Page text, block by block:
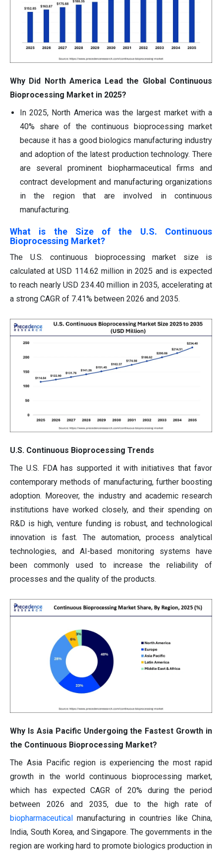
Why Did North America Lead the Global Continuous
Bioprocessing Market in 2025?
In 2025, North America was the largest market with a
40% share of the continuous bioprocessing market
because it has a good biologics manufacturing industry
and adoption of the latest production technology. There
are several prominent biopharmaceutical firms and
contract development and manufacturing organizations
in the region that are involved in continuous
manufacturing.
What is the Size of the U.S. Continuous
Bioprocessing Market?
The U.S. continuous bioprocessing market size is
calculated at USD 114.62 million in 2025 and is expected
to reach nearly USD 234.40 million in 2035, accelerating at
a strong CAGR of 7.41% between 2026 and 2035.
U.S. Continuous Bioprocessing Trends
The U.S. FDA has supported it with initiatives that favor
contemporary methods of manufacturing, further boosting
adoption. Moreover, the industry and academic research
institutions have worked closely, and their spending on
R&D is high, venture funding is robust, and technological
innovation is fast. The automation, process analytical
technologies, and AI-based monitoring systems have
been commonly used to increase the reliability of
processes and the quality of the products.
Why Is Asia Pacific Undergoing the Fastest Growth in
the Continuous Bioprocessing Market?
The Asia Pacific region is experiencing the most rapid
growth in the world continuous bioprocessing market,
which has expected CAGR of 20% during the period
between 2026 and 2035, due to the high rate of
biopharmaceutical manufacturing in countries like China,
India, South Korea, and Singapore. The governments in the
region are working hard to promote biologics production in